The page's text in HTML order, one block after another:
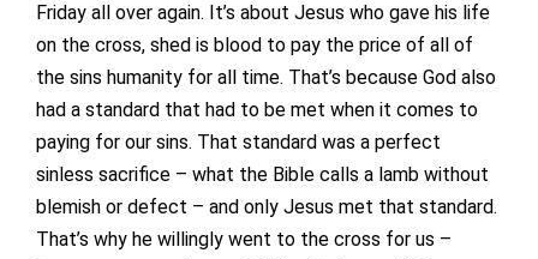
Friday all over again. It’s about Jesus who gave his life
on the cross, shed is blood to pay the price of all of
the sins humanity for all time. That’s because God also
had a standard that had to be met when it comes to
paying for our sins. That standard was a perfect
sinless sacrifice – what the Bible calls a lamb without
blemish or defect – and only Jesus met that standard.
That’s why he willingly went to the cross for us –